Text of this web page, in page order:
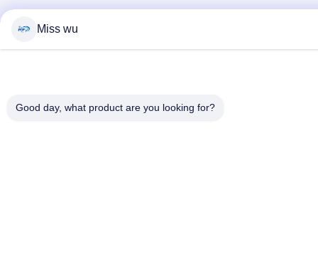
Miss wu
Good day, what product are you looking for?